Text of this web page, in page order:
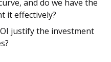
and do we have the
it effectively?
justify the investment